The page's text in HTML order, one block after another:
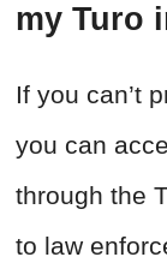
my Turo
If you can’t
you can
through the
to law